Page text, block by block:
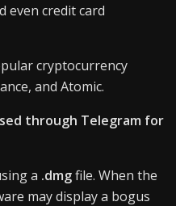
even credit card
cryptocurrency
and Atomic.
through Telegram for
a .dmgfile. When the
may display a bogus